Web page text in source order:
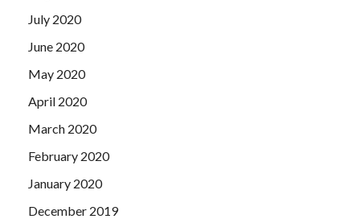
July 2020
June 2020
May 2020
April 2020
March 2020
February 2020
January 2020
December 2019